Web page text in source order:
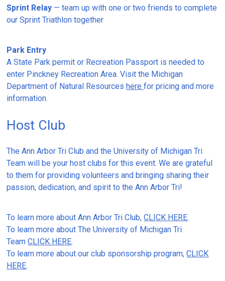
Sprint Relay — team up with one or two friends to complete
our Sprint Triathlon together
Park Entry
A State Park permit or Recreation Passport is needed to
enter Pinckney Recreation Area. Visit the Michigan
Department of Natural Resources herefor pricing and more
information.
Host Club
The Ann Arbor Tri Club and the University of Michigan Tri
Team will be your host clubs for this event. We are grateful
to them for providing volunteers and bringing sharing their
passion, dedication, and spirit to the Ann Arbor Tri!
To learn more about Ann Arbor Tri Club,CLICK HERE.
To learn more about The University of Michigan Tri
TeamCLICK HERE.
To learn more about our club sponsorship program,CLICK
HERE.